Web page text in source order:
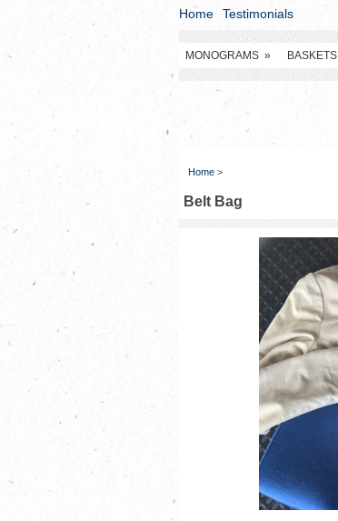
Home Testimonials
MONOGRAMS » BASKETS
Home >
Belt Bag